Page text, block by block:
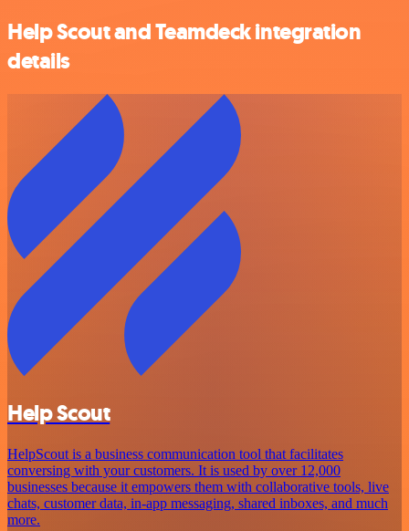
Help Scout and Teamdeck integration
details
Help Scout
HelpScout is a business communication tool that facilitates
conversing with your customers. It is used by over 12,000
businesses because it empowers them with collaborative tools, live
chats, customer data, in-app messaging, shared inboxes, and much
more.